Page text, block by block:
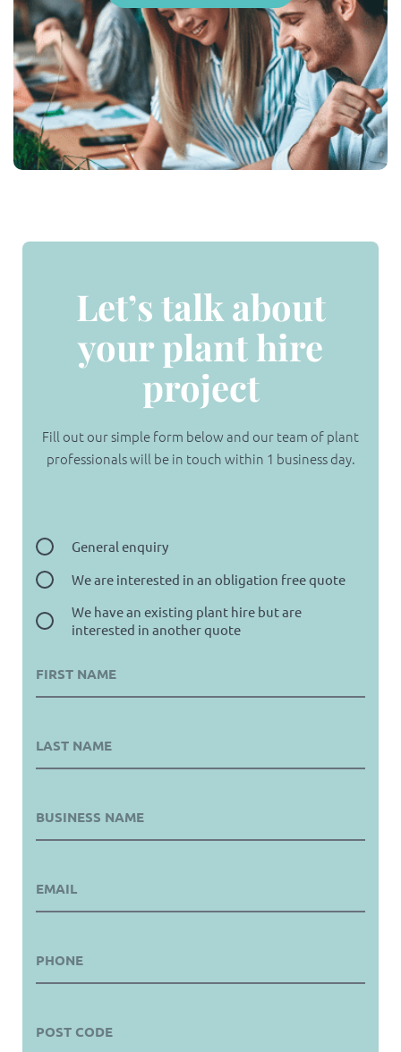
Let’s talk about
your plant hire
project
Fill out our simple form below and our team of plant
professionals will be in touch within 1 business day.
General enquiry
We are interested in an obligation free quote
We have an existing plant hire but are
interested in another quote